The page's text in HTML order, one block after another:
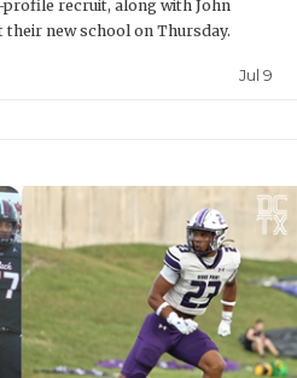
recruit, along with John
new school on Thursday.
Jul 9